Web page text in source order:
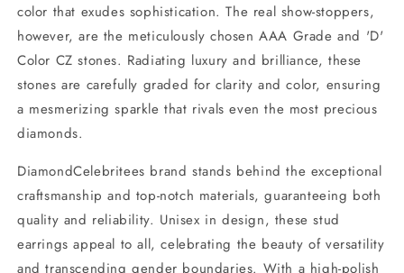
color that exudes sophistication. The real show-stoppers,
however, are the meticulously chosen AAA Grade and 'D'
Color CZ stones. Radiating luxury and brilliance, these
stones are carefully graded for clarity and color, ensuring
a mesmerizing sparkle that rivals even the most precious
diamonds.
DiamondCelebritees brand stands behind the exceptional
craftsmanship and top-notch materials, guaranteeing both
quality and reliability. Unisex in design, these stud
earrings appeal to all, celebrating the beauty of versatility
and transcending gender boundaries. With a high-polish